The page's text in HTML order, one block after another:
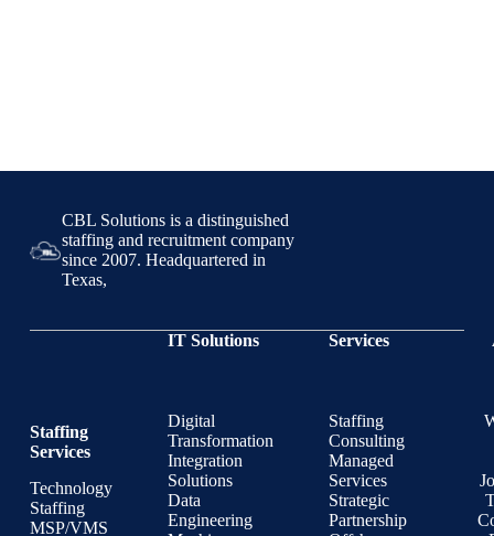
CBL Solutions is a distinguished
staffing and recruitment company
since 2007. Headquartered in
Texas,
Staffing
Services
Technology
Staffing
MSP/VMS
IT Solutions
Digital
Transformation
Integration
Solutions
Data
Engineering
Services
Staffing
Consulting
Managed
Services
Strategic
Partnership